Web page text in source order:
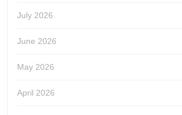
July 2026
June 2026
May 2026
April 2026